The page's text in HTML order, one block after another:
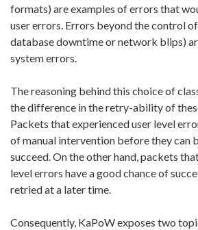
formats) are examples of errors that
user errors. Errors beyond the control
database downtime or network blips)
system errors.
The reasoning behind this choice of
the difference in the retry-ability of
Packets that experienced user level
of manual intervention before they can
succeed. On the other hand, packets
level errors have a good chance of
retried at a later time.
Consequently, KaPoW exposes two